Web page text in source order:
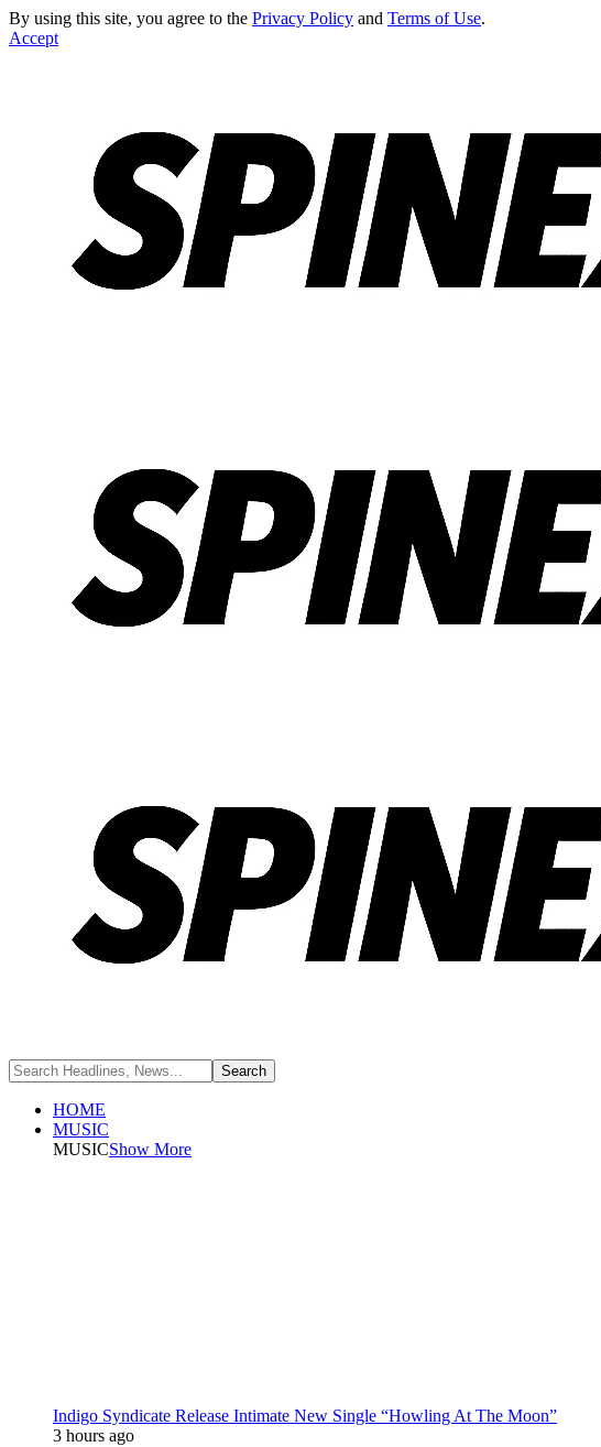
By using this site, you agree to the Privacy Policy and Terms of Use.
Accept
HOME
MUSIC
MUSICShow More
Indigo Syndicate Release Intimate New Single “Howling At The Moon”
3 hours ago